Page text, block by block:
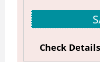
Check